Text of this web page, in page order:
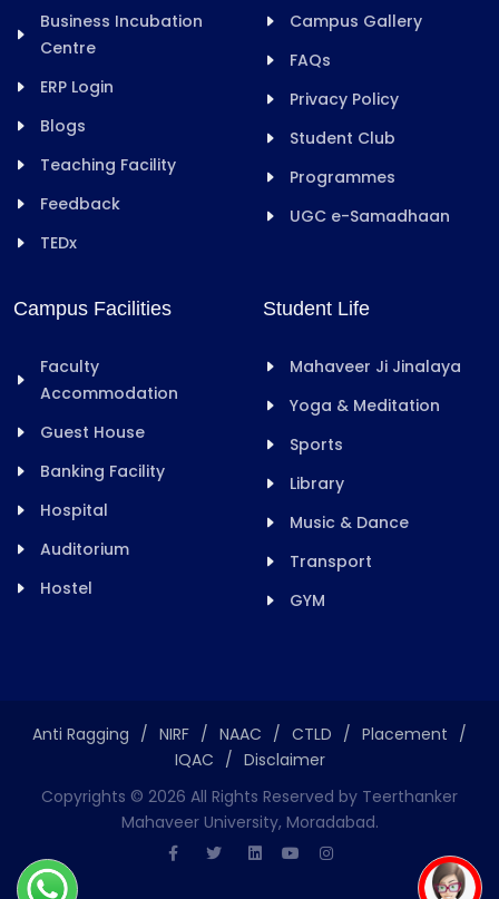
Business Incubation
Centre
ERP Login
Blogs
Teaching Facility
Feedback
TEDx
Campus Gallery
FAQs
Privacy Policy
Student Club
Programmes
UGC e-Samadhaan
Campus Facilities
Faculty
Accommodation
Guest House
Banking Facility
Hospital
Auditorium
Hostel
Student Life
Mahaveer Ji Jinalaya
Yoga & Meditation
Sports
Library
Music & Dance
Transport
GYM
Anti Ragging / NIRF / NAAC / CTLD / Placement /
IQAC / Disclaimer
Copyrights © 2026 All Rights Reserved by Teerthanker
Mahaveer University, Moradabad.